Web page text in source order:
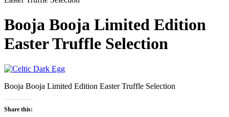
Booja Booja Limited Edition
Easter Truffle Selection
Booja Booja Limited Edition Easter Truffle Selection
Share this: